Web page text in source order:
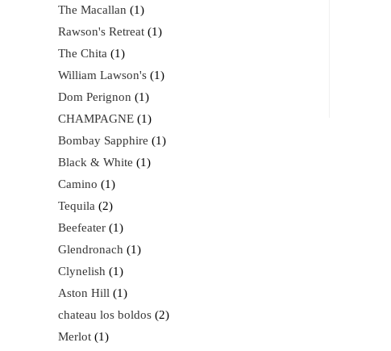
The Macallan
1
Rawson's Retreat
1
The Chita
1
William Lawson's
1
Dom Perignon
1
CHAMPAGNE
1
Bombay Sapphire
1
Black & White
1
Camino
1
Tequila
2
Beefeater
1
Glendronach
1
Clynelish
1
Aston Hill
1
chateau los boldos
2
Merlot
1